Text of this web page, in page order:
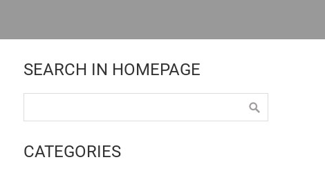
SEARCH IN HOMEPAGE
CATEGORIES